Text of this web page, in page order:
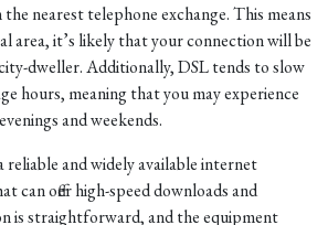
nearest telephone exchange. This means
area, it’s likely that your connection will be
dweller. Additionally, DSL tends to slow
hours, meaning that you may experience
and weekends.
reliable and widely available internet
can offer high-speed downloads and
is straightforward, and the equipment